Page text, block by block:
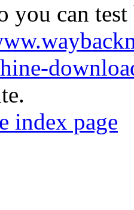
you can
index page